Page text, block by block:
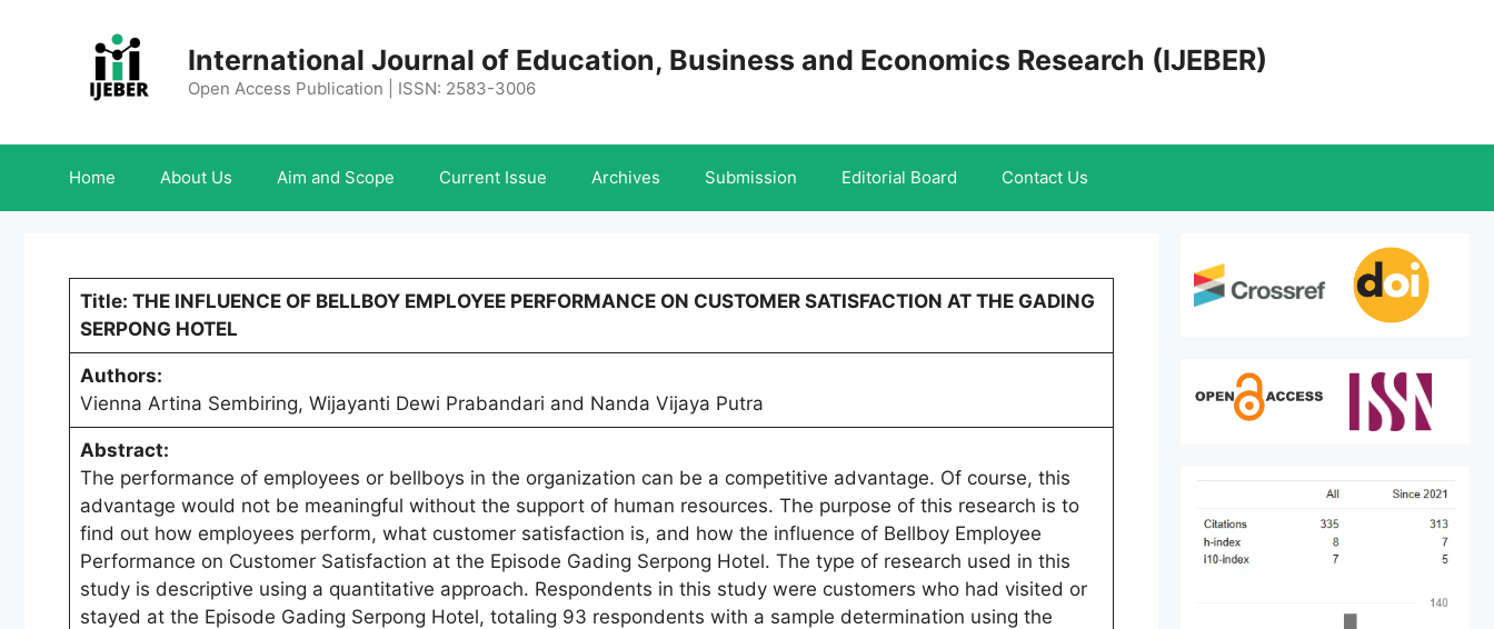
International Journal of Education, Business and Economics Research (IJEBER)
Open Access Publication | ISSN: 2583-3006
Home About Us Aim and Scope Current Issue Archives Submission Editorial Board Contact Us
Title: THE INFLUENCE OF BELLBOY EMPLOYEE PERFORMANCE ON CUSTOMER SATISFACTION AT THE GADING
SERPONG HOTEL
Authors:
Vienna Artina Sembiring, Wijayanti Dewi Prabandari and Nanda Vijaya Putra
Abstract:
The performance of employees or bellboys in the organization can be a competitive advantage. Of course, this
advantage would not be meaningful without the support of human resources. The purpose of this research is to
find out how employees perform, what customer satisfaction is, and how the influence of Bellboy Employee
Performance on Customer Satisfaction at the Episode Gading Serpong Hotel. The type of research used in this
study is descriptive using a quantitative approach. Respondents in this study were customers who had visited or
stayed at the Episode Gading Serpong Hotel, totaling 93 respondents with a sample determination using the